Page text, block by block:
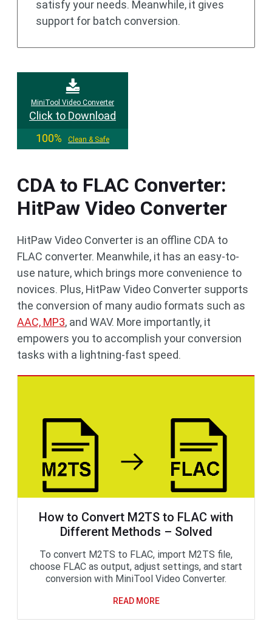
satisfy your needs. Meanwhile, it gives
support for batch conversion.
MiniTool Video Converter
Click to Download
100%
Clean & Safe
CDA to FLAC Converter:
HitPaw Video Converter
HitPaw Video Converter is an offline CDA to
FLAC converter. Meanwhile, it has an easy-to-
use nature, which brings more convenience to
novices. Plus, HitPaw Video Converter supports
the conversion of many audio formats such as
AAC, MP3, and WAV. More importantly, it
empowers you to accomplish your conversion
tasks with a lightning-fast speed.
How to Convert M2TS to FLAC with
Different Methods – Solved
To convert M2TS to FLAC, import M2TS file,
choose FLAC as output, adjust settings, and start
conversion with MiniTool Video Converter.
READ MORE